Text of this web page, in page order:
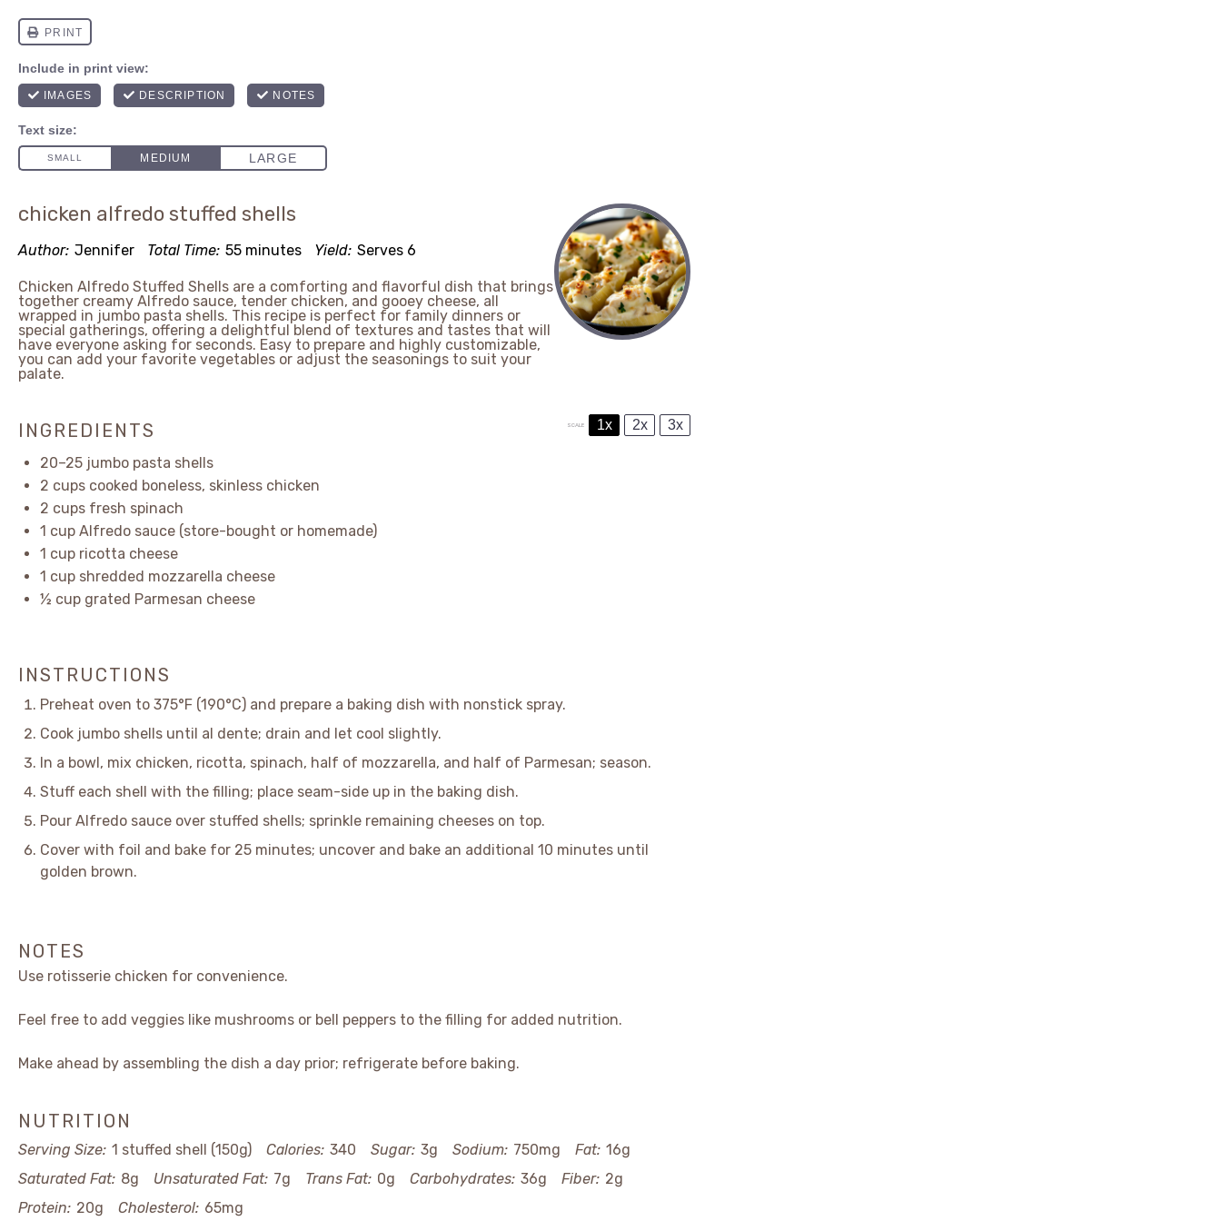
chicken alfredo stuffed shells
Author: Jennifer Total Time: 55 minutes Yield: Serves 6
Chicken Alfredo Stuffed Shells are a comforting and flavorful dish that brings
together creamy Alfredo sauce, tender chicken, and gooey cheese, all
wrapped in jumbo pasta shells. This recipe is perfect for family dinners or
special gatherings, offering a delightful blend of textures and tastes that will
have everyone asking for seconds. Easy to prepare and highly customizable,
you can add your favorite vegetables or adjust the seasonings to suit your
palate.
INGREDIENTS SCALE 1x 2x 3x
20–25 jumbo pasta shells
2 cups cooked boneless, skinless chicken
2 cups fresh spinach
1 cup Alfredo sauce (store-bought or homemade)
1 cup ricotta cheese
1 cup shredded mozzarella cheese
½ cup grated Parmesan cheese
INSTRUCTIONS
Preheat oven to 375°F (190°C) and prepare a baking dish with nonstick spray.
Cook jumbo shells until al dente; drain and let cool slightly.
In a bowl, mix chicken, ricotta, spinach, half of mozzarella, and half of Parmesan; season.
Stuff each shell with the filling; place seam-side up in the baking dish.
Pour Alfredo sauce over stuffed shells; sprinkle remaining cheeses on top.
Cover with foil and bake for 25 minutes; uncover and bake an additional 10 minutes until
golden brown.
NOTES
Use rotisserie chicken for convenience.
Feel free to add veggies like mushrooms or bell peppers to the filling for added nutrition.
Make ahead by assembling the dish a day prior; refrigerate before baking.
NUTRITION
Serving Size: 1 stuffed shell (150g) Calories: 340 Sugar: 3g Sodium: 750mg Fat: 16g
Saturated Fat: 8g Unsaturated Fat: 7g Trans Fat: 0g Carbohydrates: 36g Fiber: 2g
Protein: 20g Cholesterol: 65mg